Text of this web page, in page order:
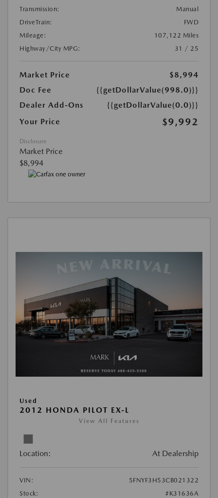
Transmission:
Manual
DriveTrain:
FWD
Mileage:
107,122 Miles
Highway/City MPG:
31 / 25
Market Price
$8,994
Doc Fee
{{getDollarValue(998.0)}}
Dealer Add-Ons
{{getDollarValue(0.0)}}
Your Price
$9,992
Disclosure
Market Price
$8,994
Used
2012 HONDA PILOT EX-L
View All Features
Location: At Dealership
VIN:
5FNYF3H53CB021322
Stock:
#K31636A